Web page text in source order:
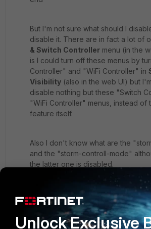
But I'm not sure what should I
disable it. There are in fact a lot of
& Switch Controller menu (in the
is I could turn off these menus by
Controller" and "WiFi Controller" in
Visibility (also in the web UI) but
disable nothing but these "Switch
"WiFi Controller" menus, instead of
feature itself.
Also I don't know what are the
and the "storm-controll-mode"
the latter one is disabled.
Toshi_Esumi
SuperUser
No. That's just a description.
Unlock Exclusive